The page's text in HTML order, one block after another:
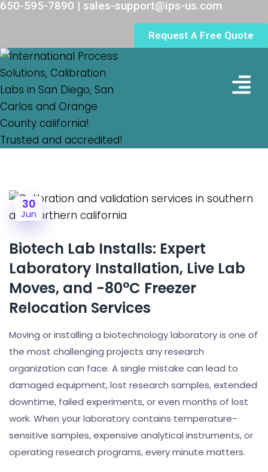
Request A Free Quote
650-595-7890 | sales-support@ips-us.com
30
Jun
Biotech Lab Installs: Expert
Laboratory Installation, Live Lab
Moves, and -80°C Freezer
Relocation Services
Moving or installing a biotechnology laboratory is one of
the most challenging projects any research
organization can face. A single mistake can lead to
damaged equipment, lost research samples, extended
downtime, failed experiments, or even months of lost
work. When your laboratory contains temperature-
sensitive samples, expensive analytical instruments, or
operating research programs, every minute matters.